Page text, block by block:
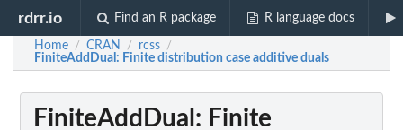
rdrr.io Find an R package R language docs
Home / CRAN / rcss /
FiniteAddDual : Finite distribution case additive duals
FiniteAddDual : Finite